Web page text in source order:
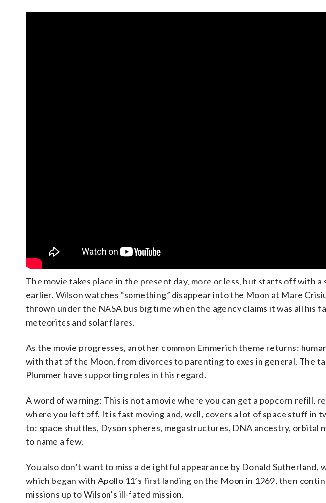
The movie takes place in the present day, more or less, but starts off with a
earlier. Wilson watches “something” disappear into the Moon at Mare
thrown under the NASA bus big time when the agency claims it was all his
meteorites and solar flares.
As the movie progresses, another common Emmerich theme returns:
with that of the Moon, from divorces to parenting to exes in general. The
Plummer have supporting roles in this regard.
A word of warning: This is not a movie where you can get a popcorn refill,
where you left off. It is fast moving and, well, covers a lot of space stuff in
to: space shuttles, Dyson spheres, megastructures, DNA ancestry, orbital
to name a few.
You also don’t want to miss a delightful appearance by Donald Sutherland,
which began with Apollo 11’s first landing on the Moon in 1969, then
missions up to Wilson’s ill-fated mission.